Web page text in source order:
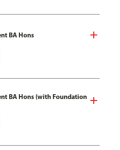
BA Hons
BA Hons (with Foundation